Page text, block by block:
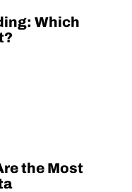
Which
the Most